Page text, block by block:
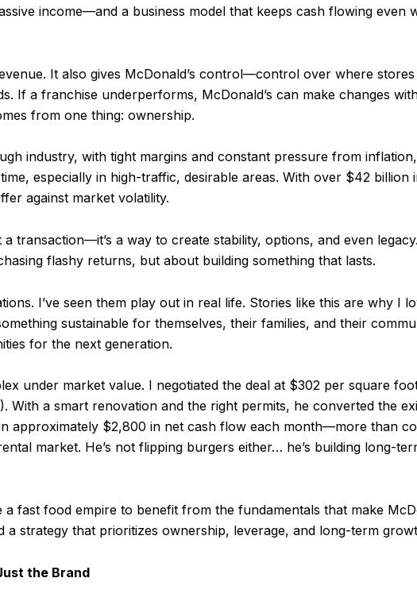
income—and a business model that keeps cash flowing even
It also gives McDonald’s control—control over where
If a franchise underperforms, McDonald’s can make changes
from one thing: ownership.
industry, with tight margins and constant pressure from
especially in high-traffic, desirable areas. With over $42 billion
against market volatility.
transaction—it’s a way to create stability, options, and even
flashy returns, but about building something that lasts.
I’ve seen them play out in real life. Stories like this are why I
sustainable for themselves, their families, and their
for the next generation.
under market value. I negotiated the deal at $302 per square
a smart renovation and the right permits, he converted the
approximately $2,800 in net cash flow each month—more than
market. He’s not flipping burgers either… he’s building long-
fast food empire to benefit from the fundamentals that make
strategy that prioritizes ownership, leverage, and long-term
the Brand